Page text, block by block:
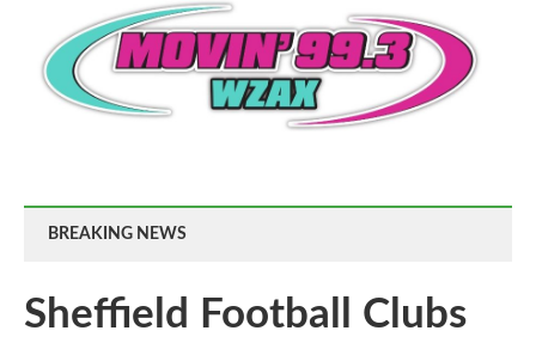
BREAKING NEWS
Sheffield Football Clubs